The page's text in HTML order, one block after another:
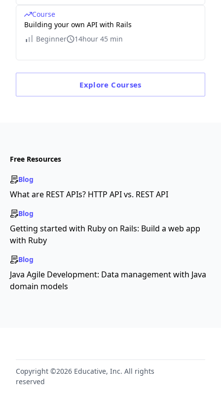
Course
Building your own API with Rails
Beginner
14hour 45 min
Explore Courses
Free Resources
Blog
What are REST APIs? HTTP API vs. REST API
Blog
Getting started with Ruby on Rails: Build a web app
with Ruby
Blog
Java Agile Development: Data management with Java
domain models
Copyright ©2026 Educative, Inc. All rights
reserved